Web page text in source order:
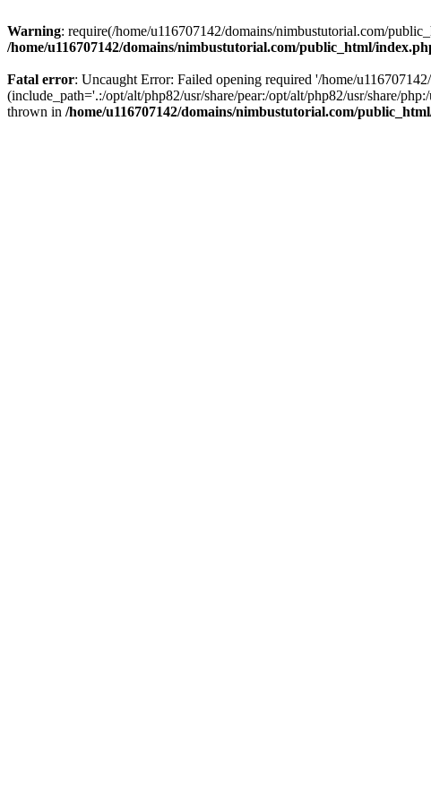
Warning: require(/home/u116707142/domains/nimbustutorial.com/
/home/u116707142/domains/nimbustutorial.com/public_html/
Fatal error: Uncaught Error: Failed opening required '/home/
(include_path='.:/opt/alt/php82/usr/share/pear:/opt/alt/php82/usr/share/
thrown in /home/u116707142/domains/nimbustutorial.com/